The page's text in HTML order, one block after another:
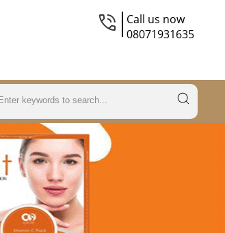
Call us now
08071931635